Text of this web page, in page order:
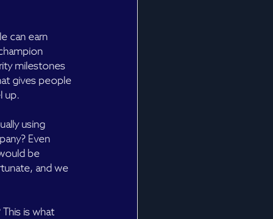
can earn
milestones
gives people
up.
using
Even
be
and we
is what